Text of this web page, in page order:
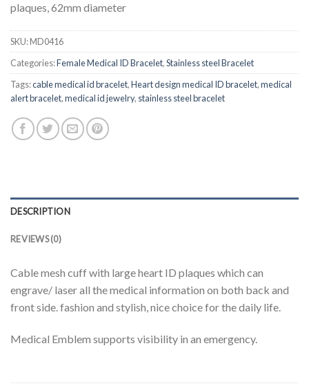
plaques, 62mm diameter
SKU:MD0416
Categories:Female Medical ID Bracelet,Stainless steel Bracelet
Tags:cable medical id bracelet,Heart design medical ID bracelet,medical
alert bracelet,medical id jewelry, stainless steel bracelet
DESCRIPTION
REVIEWS (0)
Cable mesh cuff with large heart ID plaques which can
engrave/ laser all the medical information on both back and
front side. fashion and stylish, nice choice for the daily life.
Medical Emblem supports visibility in an emergency.